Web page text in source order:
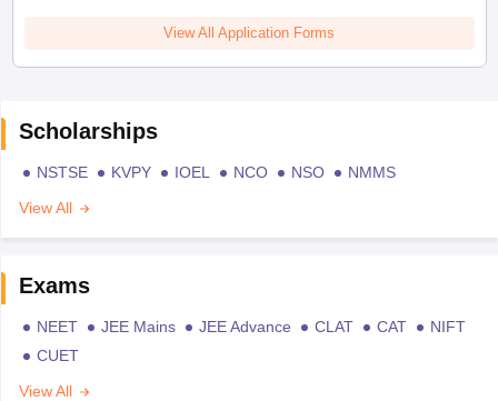
View All Application Forms
Scholarships
NSTSE KVPY IOEL NCO NSO
NMMS
View All
Exams
NEET JEE Mains JEE Advance CLAT CAT
NIFT
CUET
View All